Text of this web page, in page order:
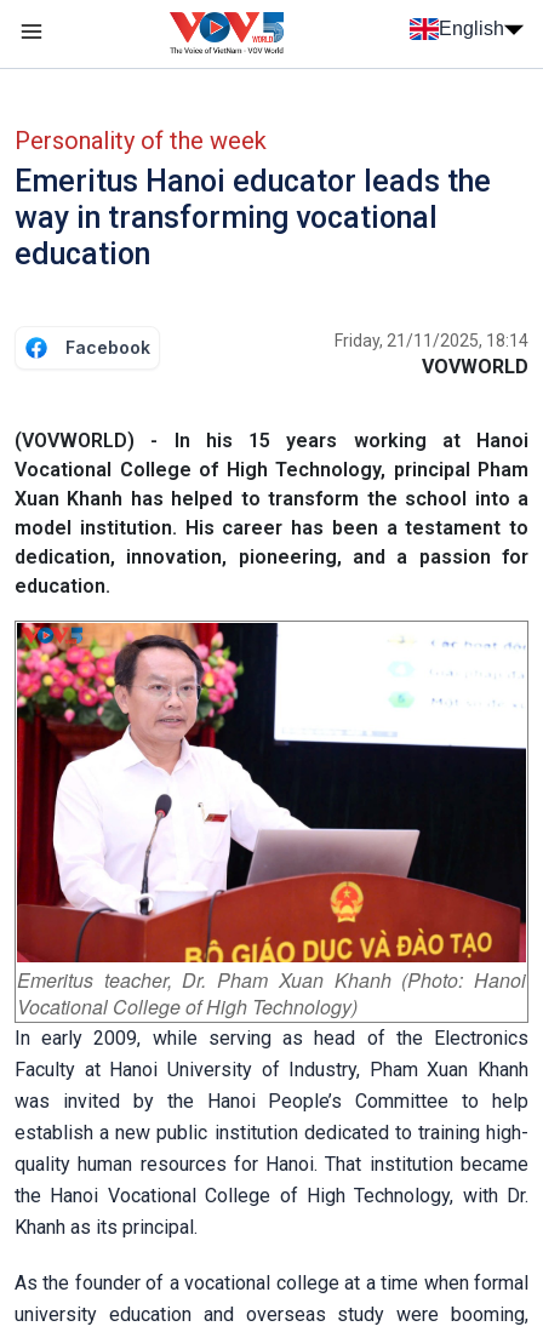
Skip to main content
English
Personality of the week
Emeritus Hanoi educator leads the
way in transforming vocational
education
Facebook Friday, 21/11/2025, 18:14
VOVWORLD
(VOVWORLD) - In his 15 years working at Hanoi
Vocational College of High Technology, principal Pham
Xuan Khanh has helped to transform the school into a
model institution. His career has been a testament to
dedication, innovation, pioneering, and a passion for
education.
Emeritus teacher, Dr. Pham Xuan Khanh (Photo: Hanoi
Vocational College of High Technology)
In early 2009, while serving as head of the Electronics
Faculty at Hanoi University of Industry, Pham Xuan Khanh
was invited by the Hanoi People’s Committee to help
establish a new public institution dedicated to training high-
quality human resources for Hanoi. That institution became
the Hanoi Vocational College of High Technology, with Dr.
Khanh as its principal.
As the founder of a vocational college at a time when formal
university education and overseas study were booming,